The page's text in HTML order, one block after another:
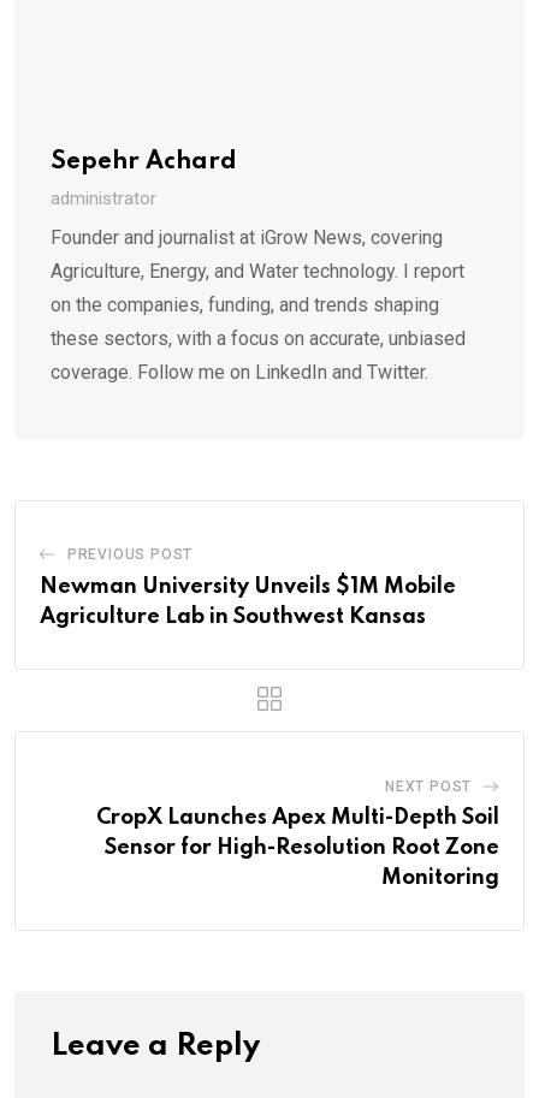
Sepehr Achard
administrator
Founder and journalist at iGrow News, covering
Agriculture, Energy, and Water technology. I report
on the companies, funding, and trends shaping
these sectors, with a focus on accurate, unbiased
coverage. Follow me on LinkedIn and Twitter.
PREVIOUS POST
Newman University Unveils $1M Mobile
Agriculture Lab in Southwest Kansas
NEXT POST
CropX Launches Apex Multi-Depth Soil
Sensor for High-Resolution Root Zone
Monitoring
Leave a Reply